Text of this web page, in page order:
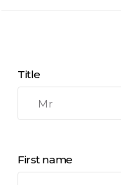
Title
First name